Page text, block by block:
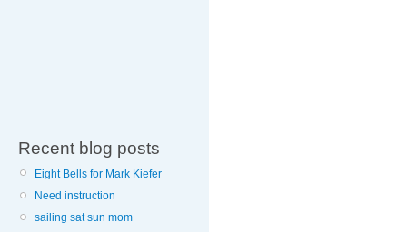
Recent blog posts
Eight Bells for Mark Kiefer
Need instruction
sailing sat sun mom